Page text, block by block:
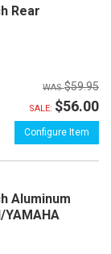
Rear
$59.95
SALE: $56.00
Configure Item
Aluminum
YAMAHA